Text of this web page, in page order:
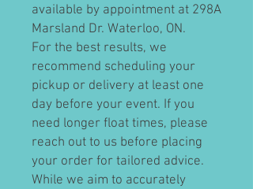
available by appointment at 298A
Marsland Dr. Waterloo, ON.
For the best results, we
recommend scheduling your
pickup or delivery at least one
day before your event. If you
need longer float times, please
reach out to us before placing
your order for tailored advice.
While we aim to accurately